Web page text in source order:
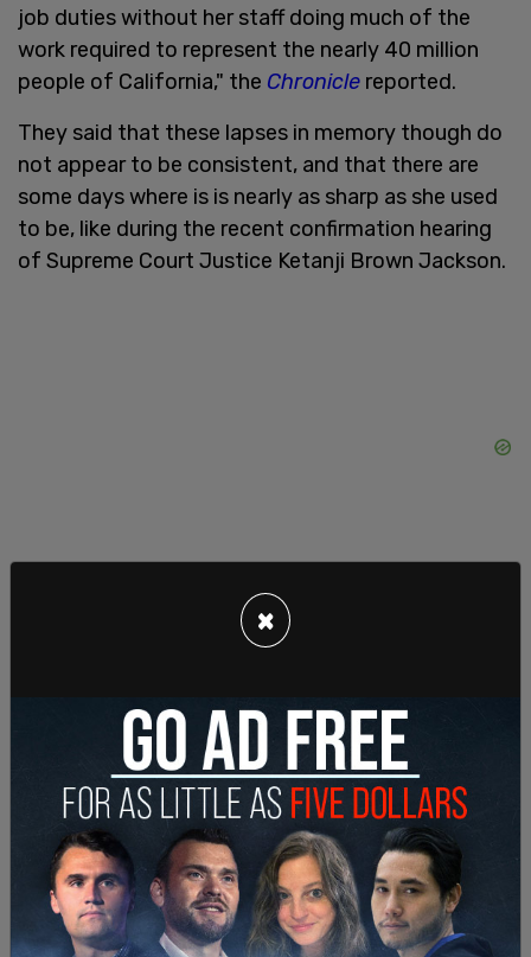
job duties without her staff doing much of the
work required to represent the nearly 40 million
people of California," the Chronicle reported.
They said that these lapses in memory though do
not appear to be consistent, and that there are
some days where is is nearly as sharp as she used
to be, like during the recent confirmation hearing
of Supreme Court Justice Ketanji Brown Jackson.
"But some close to her said that on her most
added.
"It’s bad, and it’s getting worse," said one
Democratic senator. The lawmaker added that
within the Senate, Feinstein has difficulty keeping
up with conversations and discussions.
×